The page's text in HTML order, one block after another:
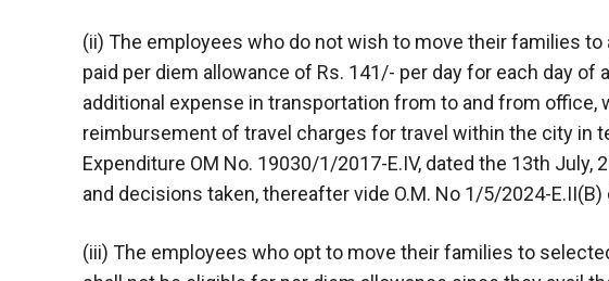
(ii) The employees who do not wish to move their families
paid per diem allowance of Rs. 141/- per day for each day
additional expense in transportation from to and from office,
reimbursement of travel charges for travel within the city in
Expenditure OM No. 19030/1/2017-E.IV, dated the 13th
and decisions taken, thereafter vide O.M. No 1/5/2024-
(iii) The employees who opt to move their families to